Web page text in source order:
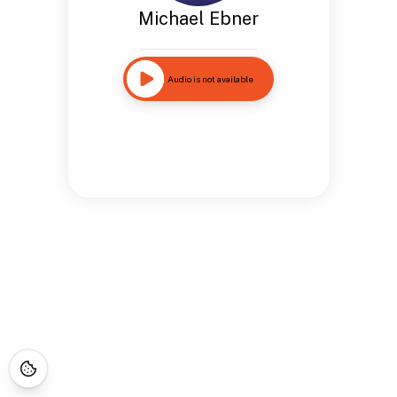
Michael Ebner
Audio is not available